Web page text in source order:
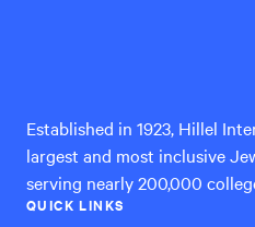
Established in 1923, Hillel
largest and most inclusive
serving nearly 200,000
QUICK LINKS